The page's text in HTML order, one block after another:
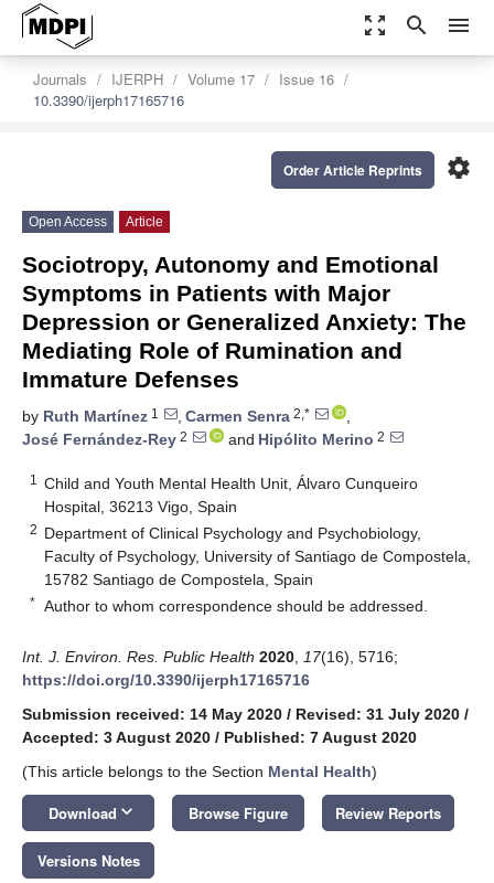
zoom_out_map search menu
Journals IJERPH Volume 17
Issue 16
10.3390/ijerph17165716
settings
Order Article Reprints
Open Access Article
Sociotropy, Autonomy and Emotional
Symptoms in Patients with Major
Depression or Generalized Anxiety: The
Mediating Role of Rumination and
Immature Defenses
by Ruth Martínez 1 , Carmen Senra 2,*
,
José Fernández-Rey 2 and Hipólito Merino 2
1
Child and Youth Mental Health Unit, Álvaro Cunqueiro
Hospital, 36213 Vigo, Spain
2 Department of Clinical Psychology and Psychobiology,
Faculty of Psychology, University of Santiago de Compostela,
15782 Santiago de Compostela, Spain
* Author to whom correspondence should be addressed.
Int. J. Environ. Res. Public Health 2020 17(16), 5716;
https://doi.org/10.3390/ijerph17165716
Submission received: 14 May 2020 / Revised: 31 July 2020 /
Accepted: 3 August 2020 / Published: 7 August 2020
(This article belongs to the Section Mental Health)
Download keyboard_arrow_down Browse Figure Review Reports
Versions Notes